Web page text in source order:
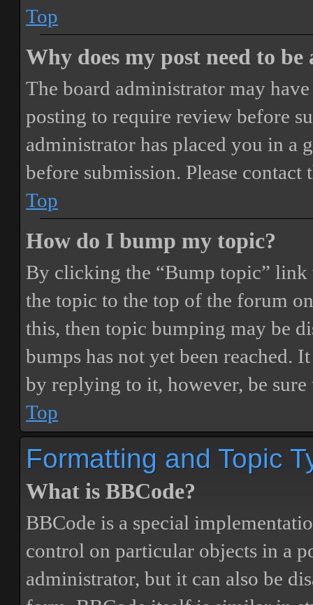
Top
Why does my post need to be
The board administrator may
posting to require review before
administrator has placed you in a
before submission. Please
Top
How do I bump my topic?
By clicking the “Bump topic”
the topic to the top of the forum
this, then topic bumping may be
bumps has not yet been reached.
by replying to it, however, be
Top
Formatting and Topic
What is BBCode?
BBCode is a special
control on particular objects in a
administrator, but it can also be